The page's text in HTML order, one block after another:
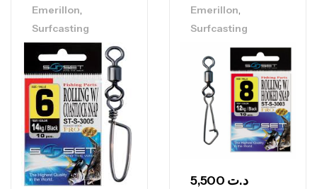
Emerillon
Surfcasting
Emerillon
Surfcasting
د.ت